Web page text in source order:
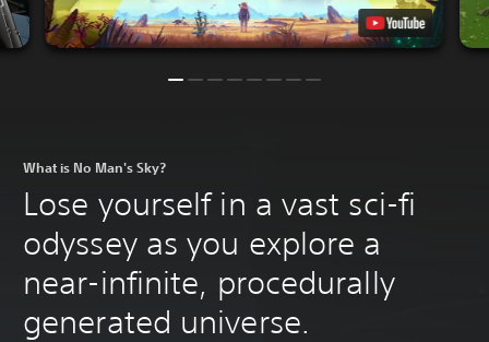
What is No Man's Sky?
Lose yourself in a vast sci-fi
odyssey as you explore a
near-infinite, procedurally
generated universe.